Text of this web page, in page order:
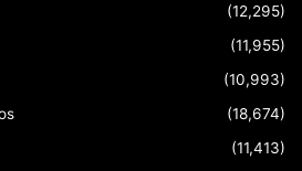
(12,295)
(11,955)
(10,993)
(18,674)
(11,413)